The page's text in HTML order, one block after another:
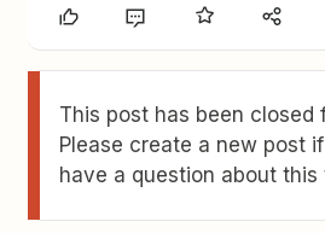
This post has been closed
Please create a new post
have a question about this